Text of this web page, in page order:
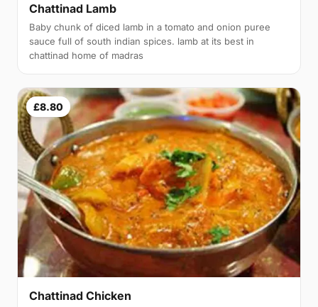
Chattinad Lamb
Baby chunk of diced lamb in a tomato and onion puree
sauce full of south indian spices. lamb at its best in
chattinad home of madras
£8.80
Chattinad Chicken